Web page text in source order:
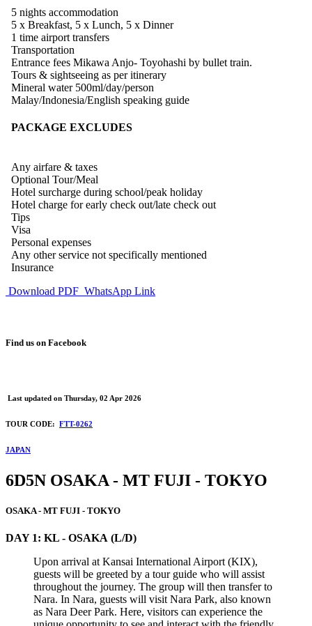
5 nights accommodation
5 x Breakfast, 5 x Lunch, 5 x Dinner
1 time airport transfers
Transportation
Entrance fees Mikawa Anjo- Toyohashi by bullet train.
Tours & sightseeing as per itinerary
Mineral water 500ml/day/person
Malay/Indonesia/English speaking guide
PACKAGE EXCLUDES
Any airfare & taxes
Optional Tour/Meal
Hotel surcharge during school/peak holiday
Hotel charge for early check out/late check out
Tips
Visa
Personal expenses
Any other service not specifically mentioned
Insurance
Download PDF WhatsApp Link
Find us on Facebook
Last updated on Thursday, 02 Apr 2026
TOUR CODE: FTT-0262
JAPAN
6D5N OSAKA - MT FUJI - TOKYO
OSAKA - MT FUJI - TOKYO
DAY 1: KL - OSAKA (L/D)
Upon arrival at Kansai International Airport (KIX),
guests will be greeted by a tour guide who will assist
throughout the journey. The group will then transfer to
Nara. In Nara, guests will visit Nara Park, also known
as Nara Deer Park. Here, visitors can experience the